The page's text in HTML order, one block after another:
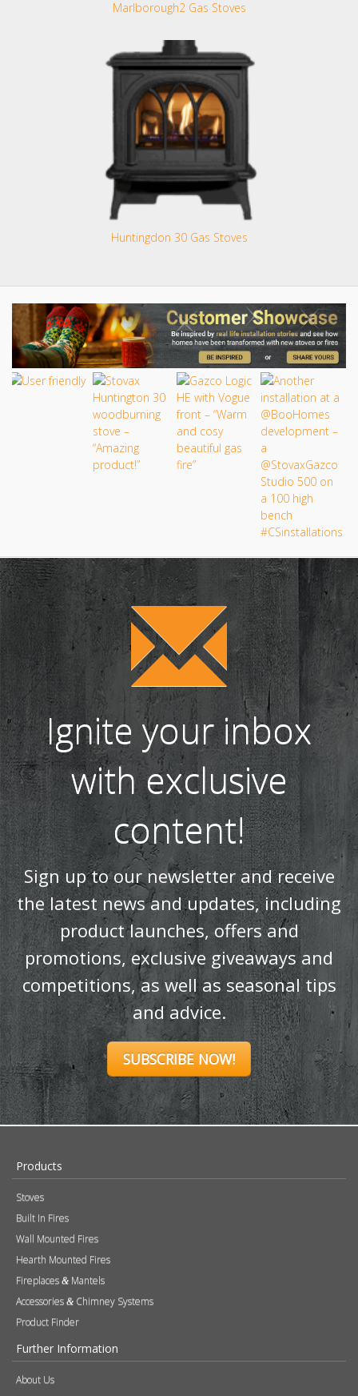
Marlborough2 Gas Stoves
Huntingdon 30 Gas Stoves
Ignite your inbox
with exclusive
content!
Sign up to our newsletter and receive
the latest news and updates, including
product launches, offers and
promotions, exclusive giveaways and
competitions, as well as seasonal tips
and advice.
SUBSCRIBE NOW!
Products
Stoves
Built In Fires
Wall Mounted Fires
Hearth Mounted Fires
Fireplaces & Mantels
Accessories & Chimney Systems
Product Finder
Further Information
About Us